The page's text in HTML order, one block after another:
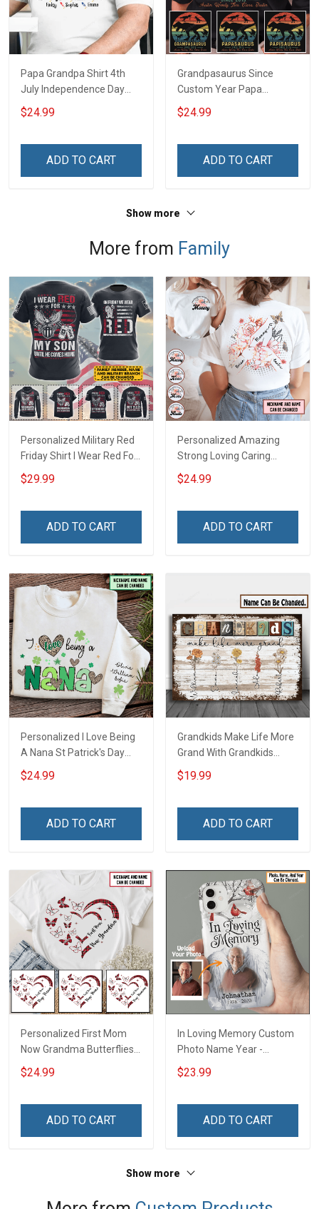
Papa Grandpa Shirt 4th
July Independence Day
Grandpa Shirt With
Grandkids Names -
Grandpa & Dad
$24.99
ADD TO CART
Grandpasaurus Since
Custom Year Papa
Grandpa Shirt With
Grandkids Names -
Grandpa & Dad
$24.99
ADD TO CART
Show more
More from Family
Personalized Military Red
Friday Shirt I Wear Red For
My Son Daughter Husband
Until They Come Home On
Deployed Support Our
$29.99
ADD TO CART
Personalized Amazing
Strong Loving Caring
Flowers Hand Mommy
Auntie Grandma Shirt With
Custom Gift For Grandma
$24.99
ADD TO CART
Personalized I Love Being
A Nana St Patrick's Day
Grandma Shirt With
Grandkids Names -
Grandma & Mom
$24.99
ADD TO CART
Grandkids Make Life More
Grand With Grandkids
Name Personalized
Canvas & Poster Gift For
Poster & Canvas
$19.99
ADD TO CART
Personalized First Mom
Now Grandma Butterflies
Heart Nana Grandma Shirt
With Grandkids Names -
Grandma & Mom
$24.99
ADD TO CART
In Loving Memory Custom
Photo Name Year -
Personalized Custom
Phone Case
$23.99
ADD TO CART
Show more